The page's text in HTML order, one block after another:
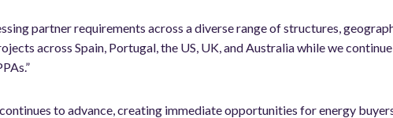
partner requirements across a diverse range of structures,
across Spain, Portugal, the US, UK, and Australia while we
to advance, creating immediate opportunities for energy